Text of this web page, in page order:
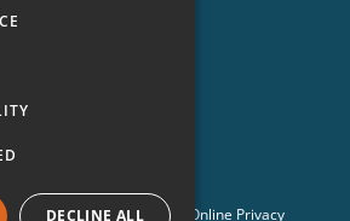
All Rights Reserved. • Online Privacy
DECLINE ALL